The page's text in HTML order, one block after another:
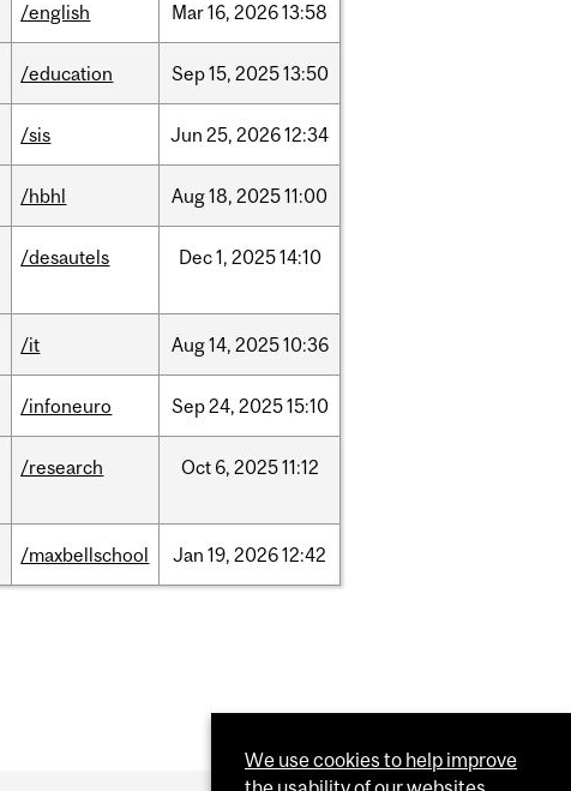
/english Mar16, 202613:58
/education Sep15, 202513:50
/sis Jun 25, 202612:34
/hbhl Aug18, 202511:00
/desautels Dec1, 202514:10
/it Aug14, 202510:36
/infoneuro Sep24, 202515:10
/research Oct 6, 202511:12
/maxbellschool Jan 19, 202612:42
We use cookies to help improve